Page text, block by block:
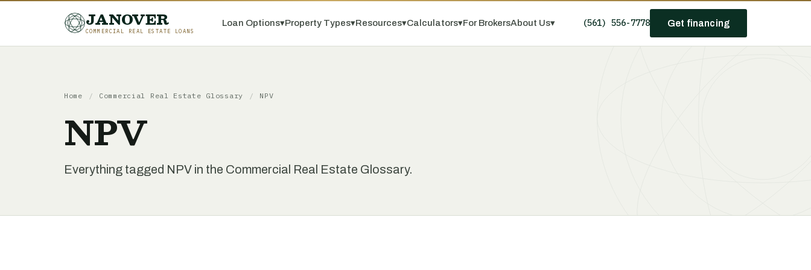
JANOVER
COMMERCIAL REAL ESTATE LOANS
Loan Options▾Property Types▾Resources▾Calculators▾For BrokersAbout Us▾ (561) 556-7778 Get financing
Home / Commercial Real Estate Glossary / NPV
NPV
Everything tagged NPV in the Commercial Real Estate Glossary.